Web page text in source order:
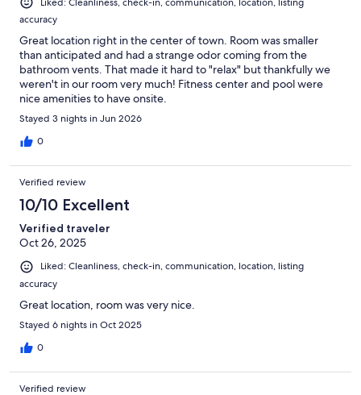
With elegant Victorian architecture, diverse shops, galleries and
more chefs per capita than Paris, Park City combines a cosmopolitan
experience with the peaceful atmosphere of a rustic mountain
village. Don’t miss the quaint antique stores of the Sugar House
Shopping District in Salt Lake City.
Golf
Spend a leisurely afternoon sharpening your game on one of the
area`s many golf courses, all graced with stunning mountain views.
History & culture
Visit the 1885 City Hall to get a glimpse into the gold-tinted past of
this former mining town at the Park City Museum & Territorial Jail.
Company on Main Street. Tour Temple Square, a 10-block area
featuring the Salt Lake Temple, Tabernacle, Museum of Church
History and Art and more.
Olympic facilities
Relive the 2002 Olympics at the Utah Olympic Sports Park, home to
the bobsled, luge, skeleton and ski- jumping competitions. Hike,
bike and horseback ride at Soldier Hollow Nordic Park, the Olympic
venue for cross-country and biathlon events.
Recreation
Liked: Cleanliness, check-in, communication, location, listing
accuracy
Great location right in the center of town. Room was smaller
than anticipated and had a strange odor coming from the
bathroom vents. That made it hard to "relax" but thankfully we
weren't in our room very much! Fitness center and pool were
nice amenities to have onsite.
Stayed 3 nights in Jun 2026
0
Verified review
10/10 Excellent
Verified traveler
Oct 26, 2025
Liked: Cleanliness, check-in, communication, location, listing
accuracy
Great location, room was very nice.
Stayed 6 nights in Oct 2025
0
Verified review